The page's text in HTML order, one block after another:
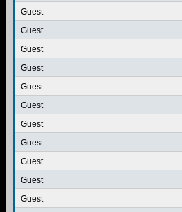
Guest
Guest
Guest
Guest
Guest
Guest
Guest
Guest
Guest
Guest
Guest